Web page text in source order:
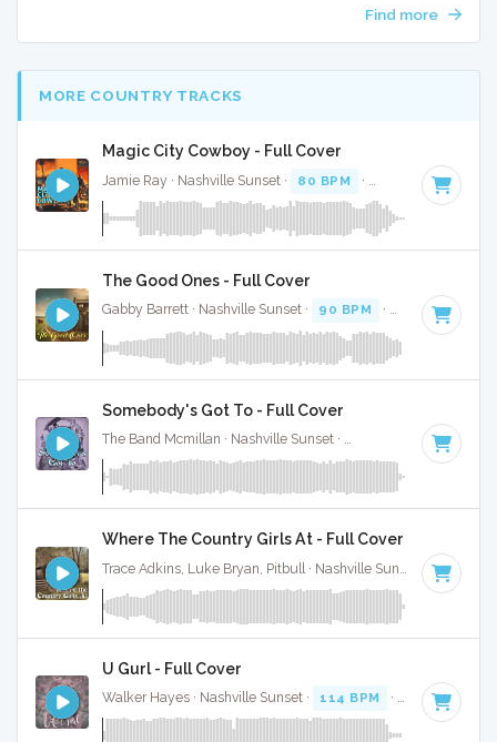
Find more
MORE COUNTRY TRACKS
Magic City Cowboy - Full Cover
Jamie Ray · Nashville Sunset · 80 BPM · Key of C · 2:01
The Good Ones - Full Cover
Gabby Barrett · Nashville Sunset · 90 BPM · Key of D
Somebody's Got To - Full Cover
The Band Mcmillan · Nashville Sunset · Key of G
Where The Country Girls At - Full Cover
76 BPM
U Gurl - Full Cover
Walker Hayes · Nashville Sunset · 114 BPM · Key of D